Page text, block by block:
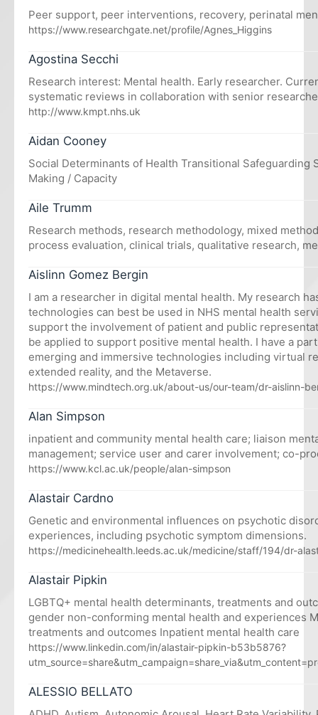
Peer support, peer interventions, recovery, perinatal
https://www.researchgate.net/profile/Agnes_Higgins
Agostina Secchi
Research interest: Mental health. Early researcher.
systematic reviews in collaboration with senior
http://www.kmpt.nhs.uk
Aidan Cooney
Social Determinants of Health Transitional Safeguarding
Making / Capacity
Aile Trumm
Research methods, research methodology, mixed
process evaluation, clinical trials, qualitative research,
Aislinn Gomez Bergin
I am a researcher in digital mental health. My research
technologies can best be used in NHS mental health
support the involvement of patient and public
be applied to support positive mental health. I have a
emerging and immersive technologies including virtual
extended reality, and the Metaverse.
https://www.mindtech.org.uk/about-us/our-team/dr-aislinn-
Alan Simpson
inpatient and community mental health care; liaison
management; service user and carer involvement; co-
https://www.kcl.ac.uk/people/alan-simpson
Alastair Cardno
Genetic and environmental influences on psychotic
experiences, including psychotic symptom dimensions.
https://medicinehealth.leeds.ac.uk/medicine/staff/194/dr-
Alastair Pipkin
LGBTQ+ mental health determinants, treatments and
gender non-conforming mental health and experiences
treatments and outcomes Inpatient mental health care
https://www.linkedin.com/in/alastair-pipkin-b53b5876?
ALESSIO BELLATO